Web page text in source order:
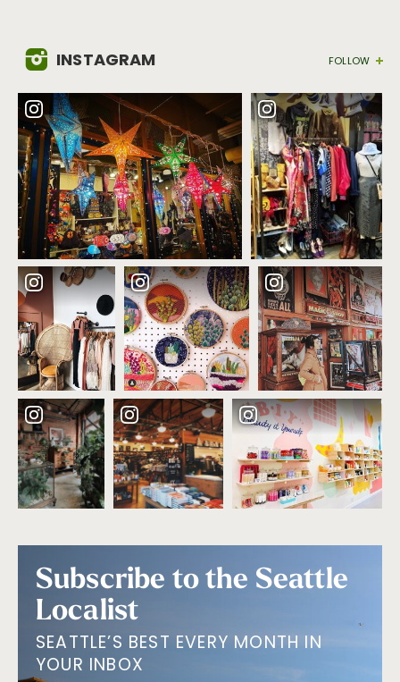
FOLLOW
INSTAGRAM
Subscribe to the Seattle
Localist
SEATTLE’S BEST EVERY MONTH IN
YOUR INBOX